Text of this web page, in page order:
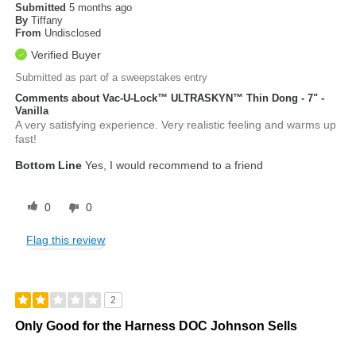
Submitted5 months ago
By Tiffany
From Undisclosed
Verified Buyer
Submitted as part of a sweepstakes entry
Comments about Vac-U-Lock™ ULTRASKYN™ Thin Dong - 7" -
Vanilla
A very satisfying experience. Very realistic feeling and warms up
fast!
Bottom Line Yes, I would recommend to a friend
0 0
Flag this review
2
Only Good for the Harness DOC Johnson Sells